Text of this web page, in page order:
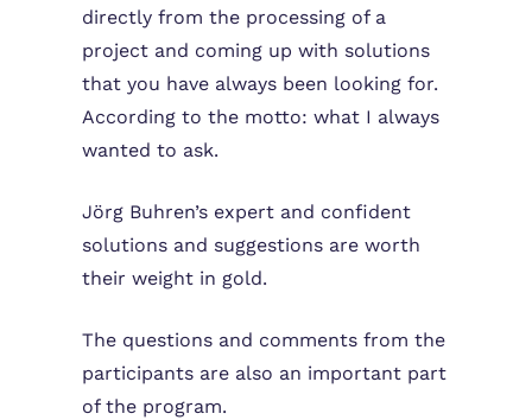
directly from the processing of a
project and coming up with solutions
that you have always been looking for.
According to the motto: what I always
wanted to ask.
Jörg Buhren’s expert and confident
solutions and suggestions are worth
their weight in gold.
The questions and comments from the
participants are also an important part
of the program.